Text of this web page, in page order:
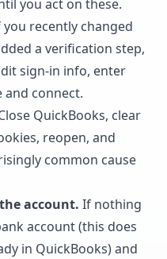
you act on these.
you recently changed
a verification step,
sign-in info, enter
and connect.
QuickBooks, clear
reopen, and
common cause
account. If nothing
account (this does
in QuickBooks) and